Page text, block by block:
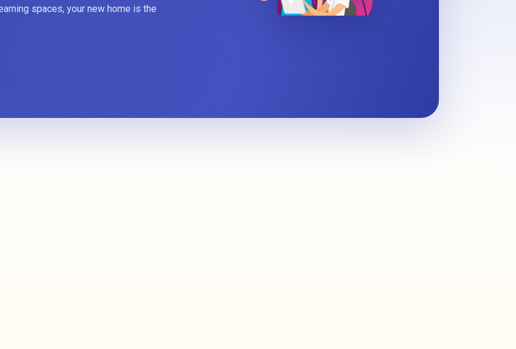
spaces, your new home is the